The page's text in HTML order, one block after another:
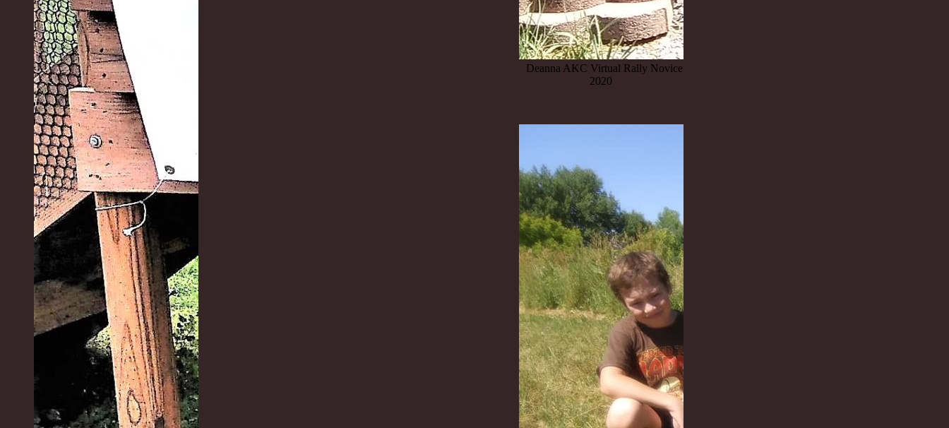
Deanna AKC Virtual Rally Novice
2020